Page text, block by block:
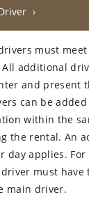
must
additional
and present
can be
within the
the rental. An
day applies.
must have
main driver.